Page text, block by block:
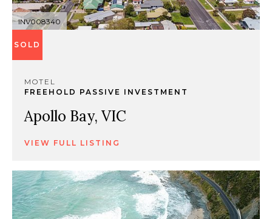
INV008340
SOLD
MOTEL
FREEHOLD PASSIVE INVESTMENT
Apollo Bay, VIC
VIEW FULL LISTING